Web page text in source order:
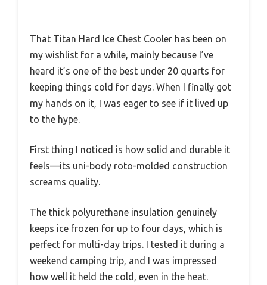
That Titan Hard Ice Chest Cooler has been on
my wishlist for a while, mainly because I’ve
heard it’s one of the best under 20 quarts for
keeping things cold for days. When I finally got
my hands on it, I was eager to see if it lived up
to the hype.
First thing I noticed is how solid and durable it
feels—its uni-body roto-molded construction
screams quality.
The thick polyurethane insulation genuinely
keeps ice frozen for up to four days, which is
perfect for multi-day trips. I tested it during a
weekend camping trip, and I was impressed
how well it held the cold, even in the heat.